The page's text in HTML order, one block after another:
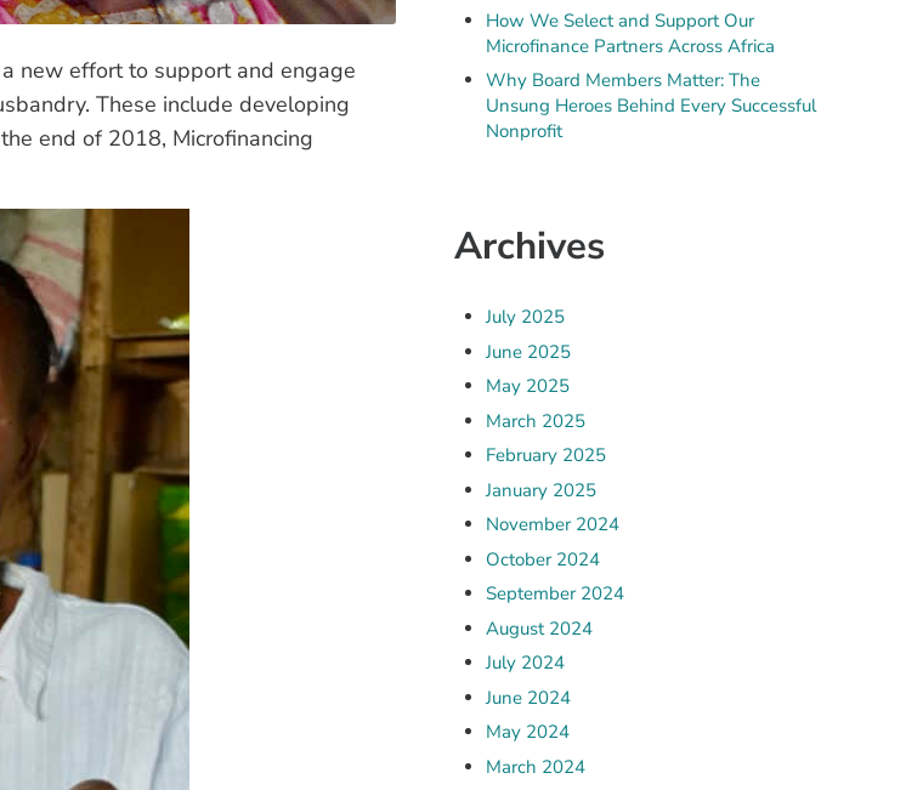
new effort to support and engage
These include developing
end of 2018, Microfinancing
How We Select and Support Our
Microfinance Partners Across Africa
Why Board Members Matter: The
Unsung Heroes Behind Every Successful
Nonprofit
Archives
July 2025
June 2025
May 2025
March 2025
February 2025
January 2025
November 2024
October 2024
September 2024
August 2024
July 2024
June 2024
May 2024
March 2024